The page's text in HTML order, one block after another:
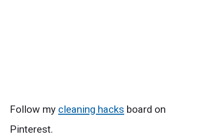
Follow my cleaning hacks board on
Pinterest.